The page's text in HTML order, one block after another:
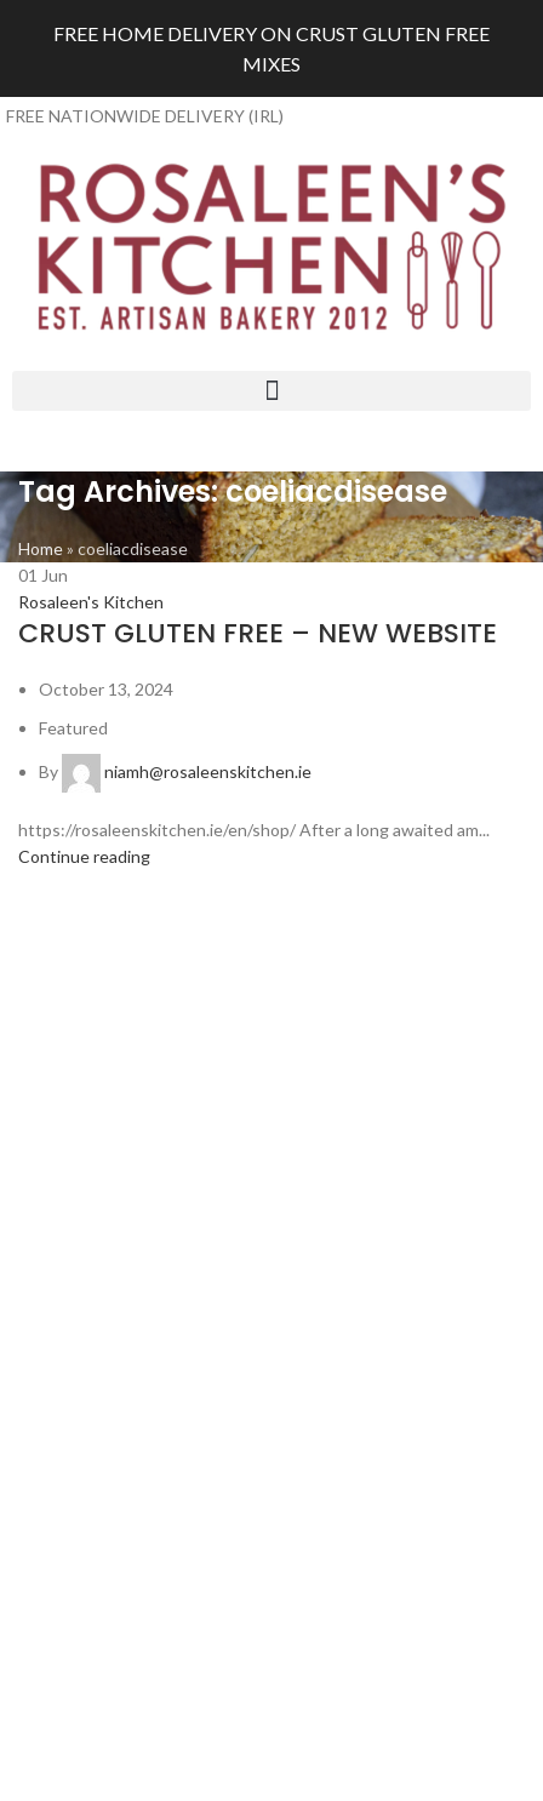
FREE NATIONWIDE DELIVERY (IRL)
Tag Archives: coeliacdisease
Home» coeliacdisease
01 Jun
Rosaleen's Kitchen
CRUST GLUTEN FREE – NEW WEBSITE
October 13, 2024
Featured
By niamh@rosaleenskitchen.ie
https://rosaleenskitchen.ie/en/shop/ After a long awaited am...
Continue reading
FREE HOME DELIVERY ON CRUST GLUTEN FREE
MIXES